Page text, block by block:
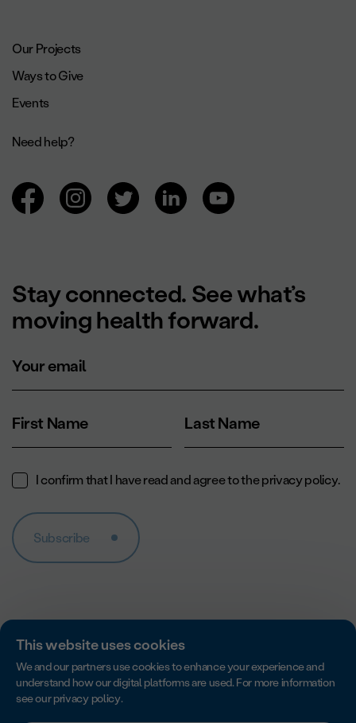
This website uses cookies
We and our partners use cookies to enhance your experience and
understand how our digital platforms are used. For more information
see ourprivacy policy.
Footer navigation.
Our Projects
Ways to Give
Events
Need help?
Browsing social networks.
Stay connected. See what’s
moving health forward.
Your email
First Name Last Name
I confirm that I have read and agree to theprivacy policy.
Subscribe